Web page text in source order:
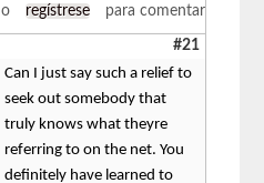
o regístrese para comentar
#21
Can I just say such a relief to
seek out somebody that
truly knows what theyre
referring to on the net. You
definitely have learned to